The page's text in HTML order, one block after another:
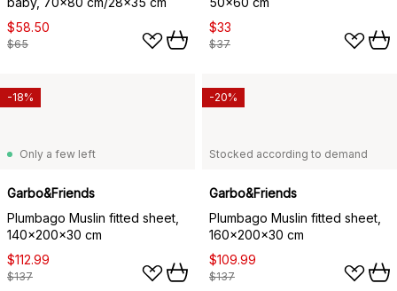
$58.50
$65
$33
$37
Only a few left
Garbo&Friends
Plumbago Muslin fitted sheet,
140x200x30 cm
$112.99
$137
-18%
Stocked according to demand
Garbo&Friends
Plumbago Muslin fitted sheet,
160x200x30 cm
$109.99
$137
-20%